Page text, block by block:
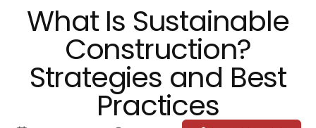
What Is Sustainable
Construction?
Strategies and Best
Practices